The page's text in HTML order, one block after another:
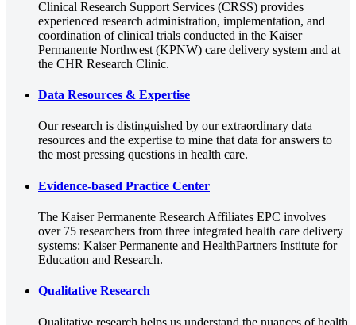
Clinical Research Support Services (CRSS) provides
experienced research administration, implementation, and
coordination of clinical trials conducted in the Kaiser
Permanente Northwest (KPNW) care delivery system and at
the CHR Research Clinic.
Data Resources & Expertise
Our research is distinguished by our extraordinary data
resources and the expertise to mine that data for answers to
the most pressing questions in health care.
Evidence-based Practice Center
The Kaiser Permanente Research Affiliates EPC involves
over 75 researchers from three integrated health care delivery
systems: Kaiser Permanente and HealthPartners Institute for
Education and Research.
Qualitative Research
Qualitative research helps us understand the nuances of health